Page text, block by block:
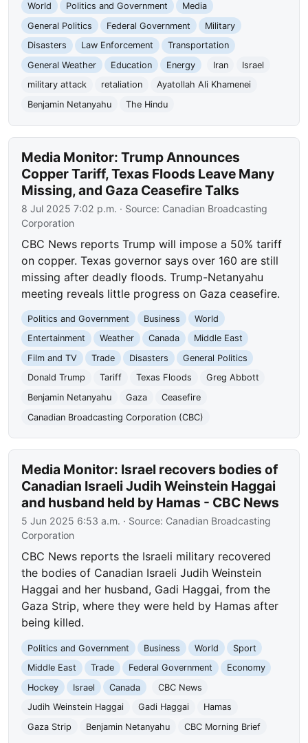
World Politics and Government
Media
General Politics
Federal Government
Military
Disasters
Law Enforcement
Transportation
General Weather
Education Energy Iran
Israel
military attack
retaliation
Ayatollah Ali Khamenei
Benjamin Netanyahu
The Hindu
Media Monitor: Trump Announces
Copper Tariff, Texas Floods Leave Many
Missing, and Gaza Ceasefire Talks
8 Jul 2025 7:02 p.m. · Source: Canadian Broadcasting
Corporation
CBC News reports Trump will impose a 50% tariff
on copper. Texas governor says over 160 are still
missing after deadly floods. Trump-Netanyahu
meeting reveals little progress on Gaza ceasefire.
Politics and Government Business
World
Entertainment
Weather Canada
Middle East
Film and TV
Trade Disasters
General Politics
Donald Trump
Tariff Texas Floods
Greg Abbott
Benjamin Netanyahu
Gaza
Ceasefire
Canadian Broadcasting Corporation (CBC)
Media Monitor: Israel recovers bodies of
Canadian Israeli Judih Weinstein Haggai
and husband held by Hamas - CBC News
5 Jun 2025 6:53 a.m. · Source: Canadian Broadcasting
Corporation
CBC News reports the Israeli military recovered
the bodies of Canadian Israeli Judih Weinstein
Haggai and her husband, Gadi Haggai, from the
Gaza Strip, where they were held by Hamas after
being killed.
Politics and Government Business World
Sport
Middle East
Trade Federal Government
Economy
Hockey
Israel Canada
CBC News
Judih Weinstein Haggai
Gadi Haggai
Hamas
Gaza Strip
Benjamin Netanyahu CBC Morning Brief